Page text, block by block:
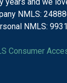
NMLS:
NMLS: 9931
Consumer